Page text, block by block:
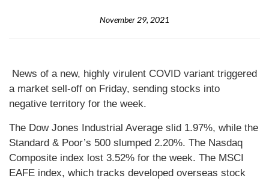
November 29, 2021
News of a new, highly virulent COVID variant triggered
a market sell-off on Friday, sending stocks into
negative territory for the week.
The Dow Jones Industrial Average slid 1.97%, while the
Standard & Poor’s 500 slumped 2.20%. The Nasdaq
Composite index lost 3.52% for the week. The MSCI
EAFE index, which tracks developed overseas stock